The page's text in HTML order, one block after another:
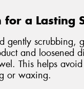
for a Lasting
gently
and loosened
This helps
or waxing.